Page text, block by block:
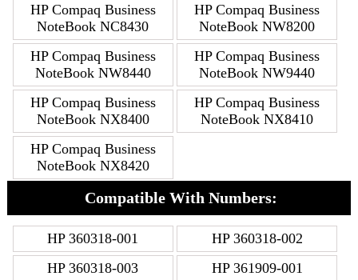
HP Compaq Business
NoteBook NC8430
HP Compaq Business
NoteBook NW8200
HP Compaq Business
NoteBook NW8440
HP Compaq Business
NoteBook NW9440
HP Compaq Business
NoteBook NX8400
HP Compaq Business
NoteBook NX8410
HP Compaq Business
NoteBook NX8420
Compatible With Numbers:
HP 360318-001
HP 360318-002
HP 360318-003
HP 361909-001